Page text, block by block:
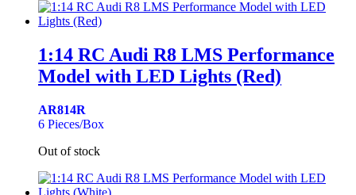
1:14 RC Audi R8 LMS Performance
Model with LED Lights (Red)
AR814R
6 Pieces/Box
Out of stock